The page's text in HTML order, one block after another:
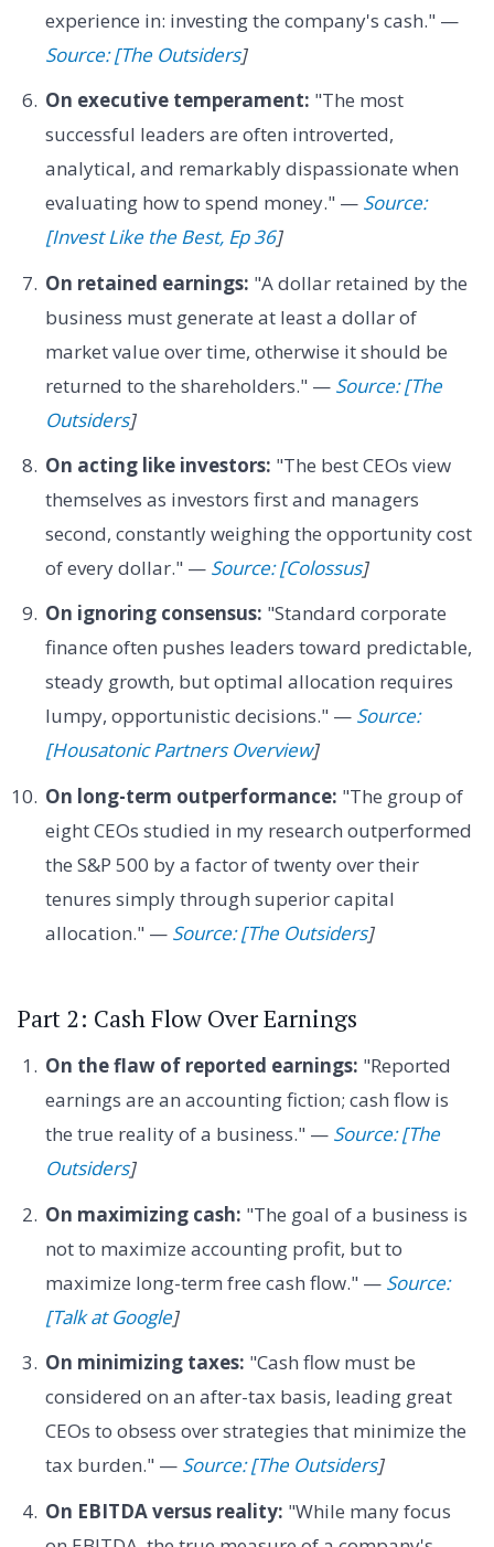
experience in: investing the company's cash." —
Source: [The Outsiders]
On executive temperament: "The most
successful leaders are often introverted,
analytical, and remarkably dispassionate when
evaluating how to spend money." — Source:
[Invest Like the Best, Ep 36]
On retained earnings: "A dollar retained by the
business must generate at least a dollar of
market value over time, otherwise it should be
returned to the shareholders." — Source: [The
Outsiders]
On acting like investors: "The best CEOs view
themselves as investors first and managers
second, constantly weighing the opportunity cost
of every dollar." — Source: [Colossus]
On ignoring consensus: "Standard corporate
finance often pushes leaders toward predictable,
steady growth, but optimal allocation requires
lumpy, opportunistic decisions." — Source:
[Housatonic Partners Overview]
On long-term outperformance: "The group of
eight CEOs studied in my research outperformed
the S&P 500 by a factor of twenty over their
tenures simply through superior capital
allocation." — Source: [The Outsiders]
Part 2: Cash Flow Over Earnings
On the flaw of reported earnings: "Reported
earnings are an accounting fiction; cash flow is
the true reality of a business." — Source: [The
Outsiders]
On maximizing cash: "The goal of a business is
not to maximize accounting profit, but to
maximize long-term free cash flow." — Source:
[Talk at Google]
On minimizing taxes: "Cash flow must be
considered on an after-tax basis, leading great
CEOs to obsess over strategies that minimize the
tax burden." — Source: [The Outsiders]
On EBITDA versus reality: "While many focus